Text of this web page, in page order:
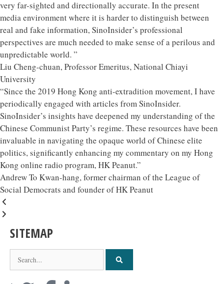
very far-sighted and directionally accurate. In the present
media environment where it is harder to distinguish between
real and fake information, SinoInsider’s professional
perspectives are much needed to make sense of a perilous and
unpredictable world. ”
Liu Cheng-chuan, Professor Emeritus, National Chiayi
University
“Since the 2019 Hong Kong anti-extradition movement, I have
periodically engaged with articles from SinoInsider.
SinoInsider’s insights have deepened my understanding of the
Chinese Communist Party’s regime. These resources have been
invaluable in navigating the opaque world of Chinese elite
politics, significantly enhancing my commentary on my Hong
Kong online radio program, HK Peanut.”
Andrew To Kwan-hang, former chairman of the League of
Social Democrats and founder of HK Peanut
SITEMAP